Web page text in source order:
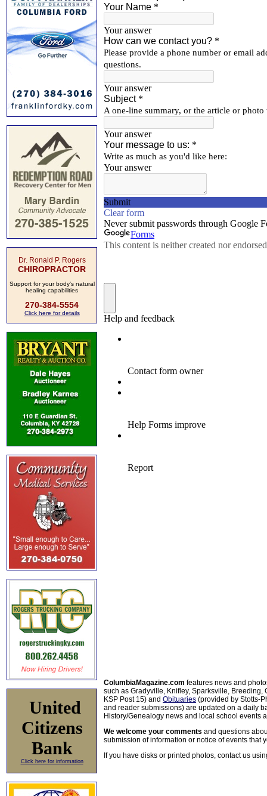
Dr. Ronald P. Rogers
CHIROPRACTOR
Support for your body's natural
healing capabilities
270-384-5554
Click here for details
United
Citizens
Bank
Click here for information
ColumbiaMagazine.com features news and
such as Gradyville, Knifley, Sparksville, Breeding,
KSP Post 15) and Obituaries (provided by Stotts-
and reader submissions) are updated on a daily
History/Genealogy news and local school events
We welcome your comments and questions
submission of information or notice of events that
If you have disks or printed photos, contact us